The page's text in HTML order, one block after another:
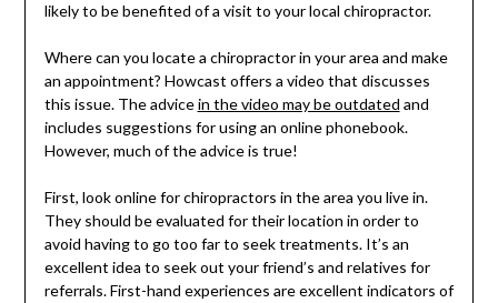
likely to be benefited of a visit to your local chiropractor.
Where can you locate a chiropractor in your area and make
an appointment? Howcast offers a video that discusses
this issue. The advicein the video may be outdated and
includes suggestions for using an online phonebook.
However, much of the advice is true!
First, look online for chiropractors in the area you live in.
They should be evaluated for their location in order to
avoid having to go too far to seek treatments. It’s an
excellent idea to seek out your friend’s and relatives for
referrals. First-hand experiences are excellent indicators of